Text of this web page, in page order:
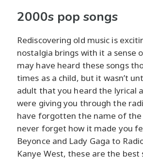
2000s pop songs
Rediscovering old music is
nostalgia brings with it a sense
may have heard these songs
times as a child, but it wasn’t
adult that you heard the lyrical
were giving you through the
have forgotten the name of the
never forget how it made you
Beyonce and Lady Gaga to
Kanye West, these are the best